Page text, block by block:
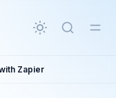
Zapier